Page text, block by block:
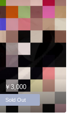
￥3,000
Sold Out